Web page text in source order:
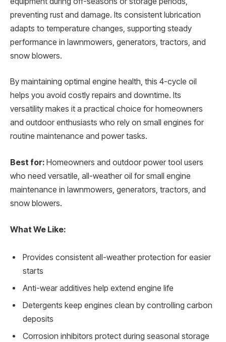
preventing rust and damage. Its consistent lubrication
adapts to temperature changes, supporting steady
performance in lawnmowers, generators, tractors, and
snow blowers.
By maintaining optimal engine health, this 4-cycle oil
helps you avoid costly repairs and downtime. Its
versatility makes it a practical choice for homeowners
and outdoor enthusiasts who rely on small engines for
routine maintenance and power tasks.
Best for: Homeowners and outdoor power tool users
who need versatile, all-weather oil for small engine
maintenance in lawnmowers, generators, tractors, and
snow blowers.
What We Like:
Provides consistent all-weather protection for easier
starts
Anti-wear additives help extend engine life
Detergents keep engines clean by controlling carbon
deposits
Corrosion inhibitors protect during seasonal storage